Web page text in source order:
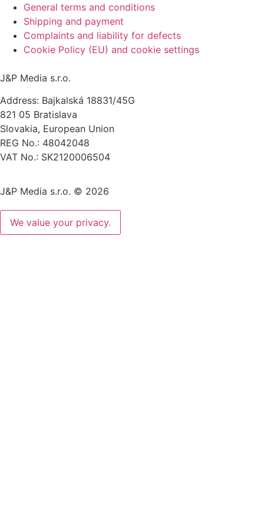
General terms and conditions
Shipping and payment
Complaints and liability for defects
Cookie Policy (EU) and cookie settings
J&P Media s.r.o.
Address: Bajkalská 18831/45G
821 05 Bratislava
Slovakia, European Union
REG No.: 48042048
VAT No.: SK2120006504
J&P Media s.r.o. © 2026
We value your privacy.